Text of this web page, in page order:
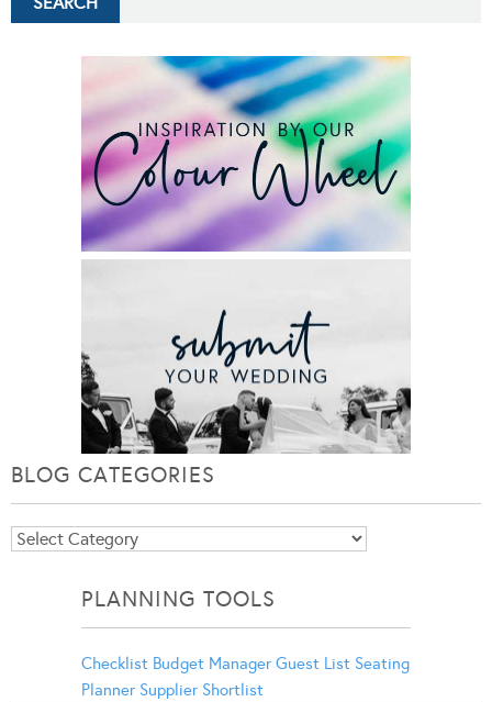
BLOG CATEGORIES
Blog
PLANNING TOOLS
Checklist Budget Manager Guest List Seating
Planner Supplier Shortlist